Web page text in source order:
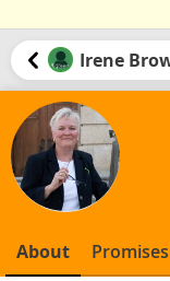
Irene
About Promises